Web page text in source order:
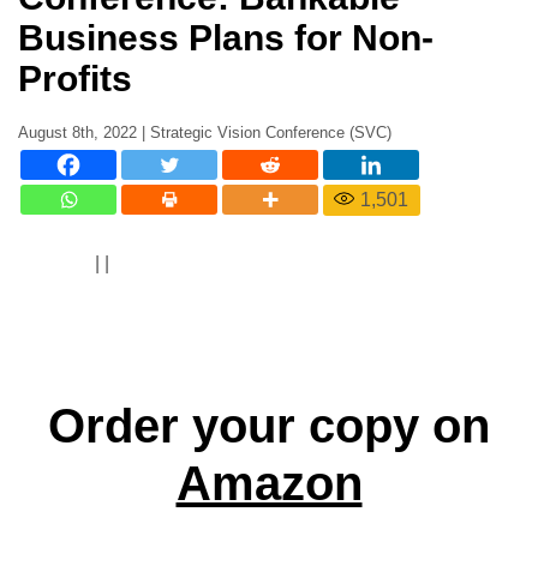
Business Plans for Non-
Profits
August 8th, 2022 | Strategic Vision Conference (SVC)
1,501
Order your copy on
Amazon